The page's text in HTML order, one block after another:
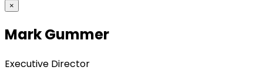
×
Mark Gummer
Executive Director